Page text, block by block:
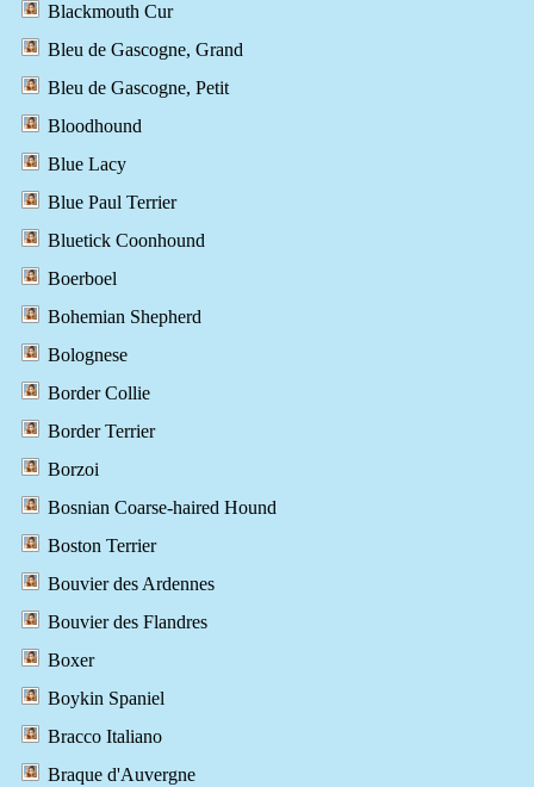
Blackmouth Cur
Bleu de Gascogne, Grand
Bleu de Gascogne, Petit
Bloodhound
Blue Lacy
Blue Paul Terrier
Bluetick Coonhound
Boerboel
Bohemian Shepherd
Bolognese
Border Collie
Border Terrier
Borzoi
Bosnian Coarse-haired Hound
Boston Terrier
Bouvier des Ardennes
Bouvier des Flandres
Boxer
Boykin Spaniel
Bracco Italiano
Braque d'Auvergne